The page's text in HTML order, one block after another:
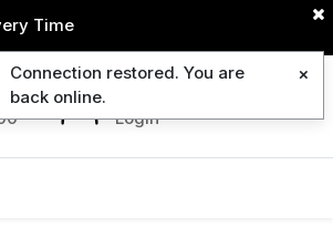
Time
Login
Connection restored. You are
back online.